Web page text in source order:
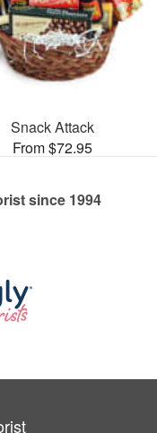
Snack Attack
From $72.95
since 1994